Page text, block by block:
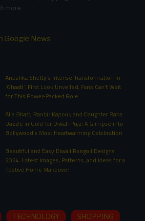
more.
Anushka Shetty's Intense Transformation in
'Ghaati': First Look Unveiled, Fans Can't Wait
for This Power-Packed Role
Alia Bhatt, Ranbir Kapoor, and Daughter Raha
Dazzle in Gold for Diwali Puja: A Glimpse into
Bollywood’s Most Heartwarming Celebration
Beautiful and Easy Diwali Rangoli Designs
2024: Latest Images, Patterns, and Ideas for a
Festive Home Makeover
TECHNOLOGY SHOPPING